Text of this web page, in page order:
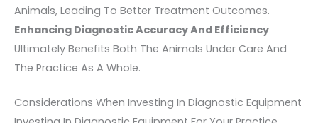
Animals, Leading To Better Treatment Outcomes.
Enhancing Diagnostic Accuracy And Efficiency
Ultimately Benefits Both The Animals Under Care And
The Practice As A Whole.
Considerations When Investing In Diagnostic Equipment